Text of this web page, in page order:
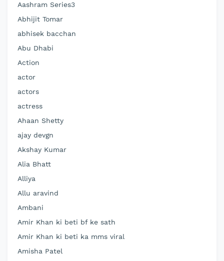
Aashram Series3
Abhijit Tomar
abhisek bacchan
Abu Dhabi
Action
actor
actors
actress
Ahaan Shetty
ajay devgn
Akshay Kumar
Alia Bhatt
Alliya
Allu aravind
Ambani
Amir Khan ki beti bf ke sath
Amir Khan ki beti ka mms viral
Amisha Patel